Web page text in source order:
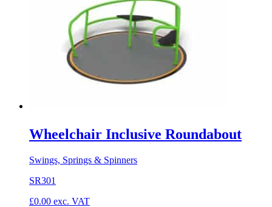
Wheelchair Inclusive Roundabout
Swings, Springs & Spinners
SR301
£0.00 exc. VAT